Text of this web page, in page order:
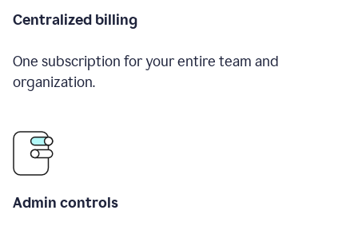
Centralized billing
One subscription for your entire team and
organization.
Admin controls